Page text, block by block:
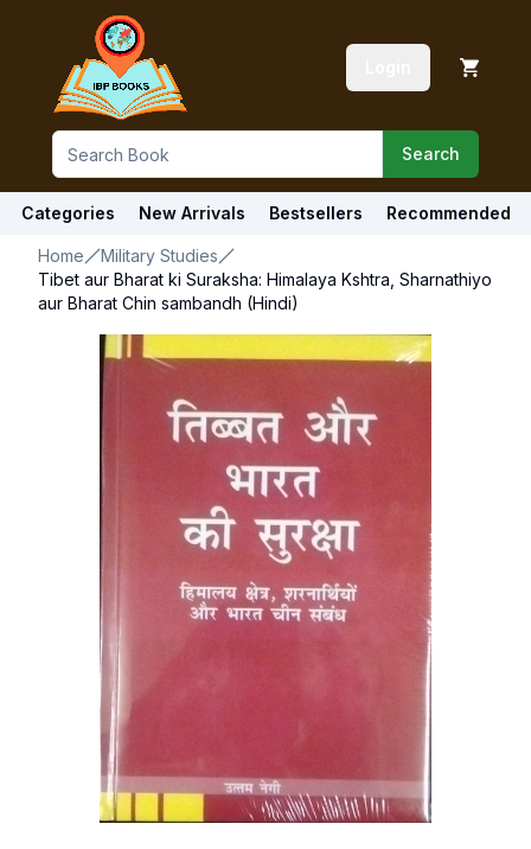
Search
Categories New Arrivals Bestsellers Recommended
Home
Military Studies
Tibet aur Bharat ki Suraksha: Himalaya Kshtra, Sharnathiyo
aur Bharat Chin sambandh (Hindi)